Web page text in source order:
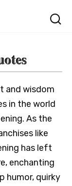
and wisdom
in the world
As the
like
has left
enchanting
humor, quirky